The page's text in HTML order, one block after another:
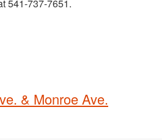
541-737-7651.
& Monroe Ave.